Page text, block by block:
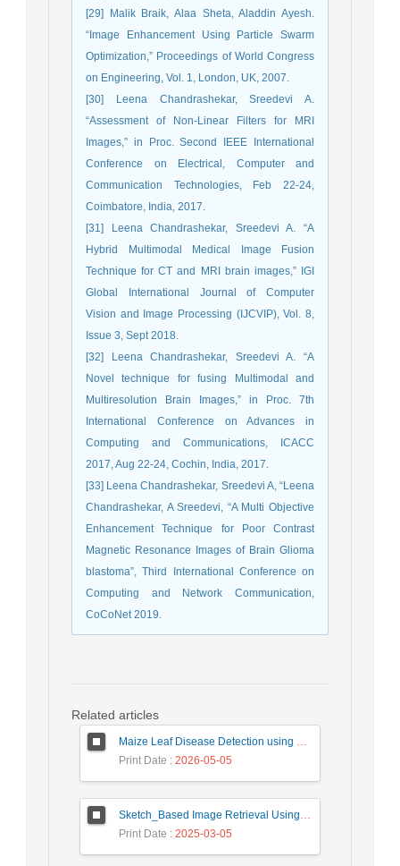
[29] Malik Braik, Alaa Sheta, Aladdin Ayesh.
“Image Enhancement Using Particle Swarm
Optimization,” Proceedings of World Congress
on Engineering, Vol. 1, London, UK, 2007.
[30] Leena Chandrashekar, Sreedevi A.
“Assessment of Non-Linear Filters for MRI
Images,” in Proc. Second IEEE International
Conference on Electrical, Computer and
Communication Technologies, Feb 22-24,
Coimbatore, India, 2017.
[31] Leena Chandrashekar, Sreedevi A. “A
Hybrid Multimodal Medical Image Fusion
Technique for CT and MRI brain images,” IGI
Global International Journal of Computer
Vision and Image Processing (IJCVIP), Vol. 8,
Issue 3, Sept 2018.
[32] Leena Chandrashekar, Sreedevi A. “A
Novel technique for fusing Multimodal and
Multiresolution Brain Images,” in Proc. 7th
International Conference on Advances in
Computing and Communications, ICACC
2017, Aug 22-24, Cochin, India, 2017.
[33] Leena Chandrashekar, Sreedevi A, “Leena
Chandrashekar, A Sreedevi, “A Multi Objective
Enhancement Technique for Poor Contrast
Magnetic Resonance Images of Brain Glioma
blastoma”, Third International Conference on
Computing and Network Communication,
CoCoNet 2019.
Related articles
Maize Leaf Disease Detection using Deep Learning Models and a DenXNet Ensemble Model
Print Date : 2026-05-05
Sketch_Based Image Retrieval Using Convolutional Neural Network with Multi_Step Training
Print Date : 2025-03-05